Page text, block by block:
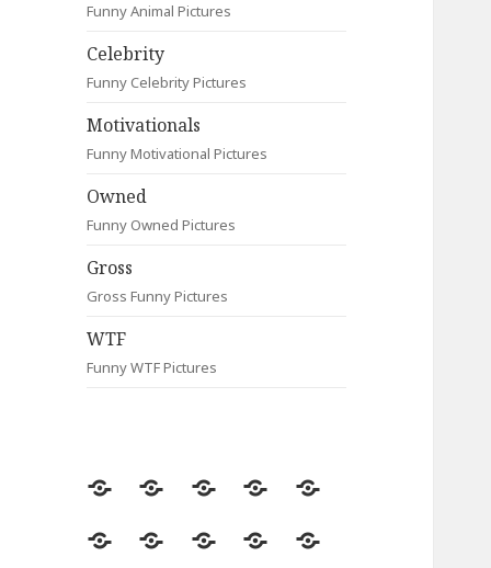
Funny Animal Pictures
Celebrity
Funny Celebrity Pictures
Motivationals
Funny Motivational Pictures
Owned
Funny Owned Pictures
Gross
Gross Funny Pictures
WTF
Funny WTF Pictures
Random
Most
Fail Contact
Signs
Most
CleverAnimalsCelebrityMotivationals